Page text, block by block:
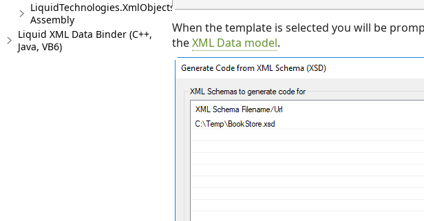
LiquidTechnologies.XmlObjects.Runtime
Assembly
Liquid XML Data Binder (C++,
Java, VB6)
When the template is selected you will be
theXML Data model.